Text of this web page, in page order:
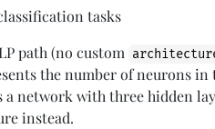
tasks
path (no custom
the number of neurons in
a network with three hidden
instead.